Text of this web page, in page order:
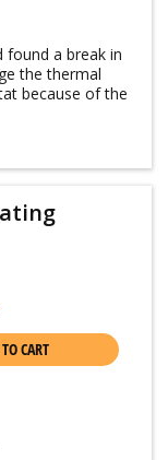
found a break in
the thermal
because of the
CART